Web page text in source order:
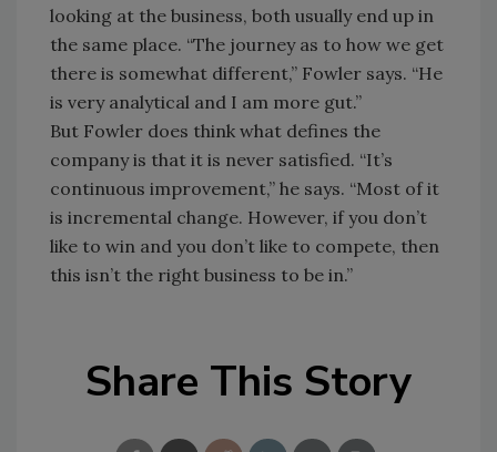
looking at the business, both usually end up in
the same place. “The journey as to how we get
there is somewhat different,” Fowler says. “He
is very analytical and I am more gut.”
But Fowler does think what defines the
company is that it is never satisfied. “It’s
continuous improvement,” he says. “Most of it
is incremental change. However, if you don’t
like to win and you don’t like to compete, then
this isn’t the right business to be in.”
Share This Story